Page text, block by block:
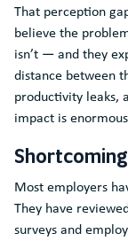
That perception
believe the
isn’t — and they
distance between
productivity leaks,
impact is
Most employers
They have
surveys and